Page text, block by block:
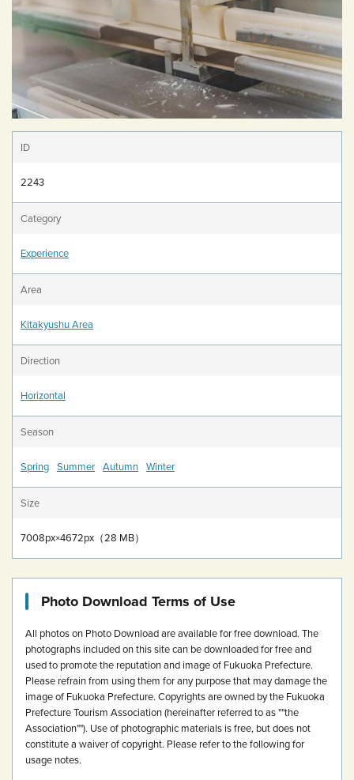
ID
2243
Category
Experience
Area
Kitakyushu Area
Direction
Horizontal
Season
Spring Summer Autumn Winter
Size
7008px×4672px（28 MB）
Photo Download Terms of Use
All photos on Photo Download are available for free download. The
photographs included on this site can be downloaded for free and
used to promote the reputation and image of Fukuoka Prefecture.
Please refrain from using them for any purpose that may damage the
image of Fukuoka Prefecture. Copyrights are owned by the Fukuoka
Prefecture Tourism Association (hereinafter referred to as ""the
Association""). Use of photographic materials is free, but does not
constitute a waiver of copyright. Please refer to the following for
usage notes.